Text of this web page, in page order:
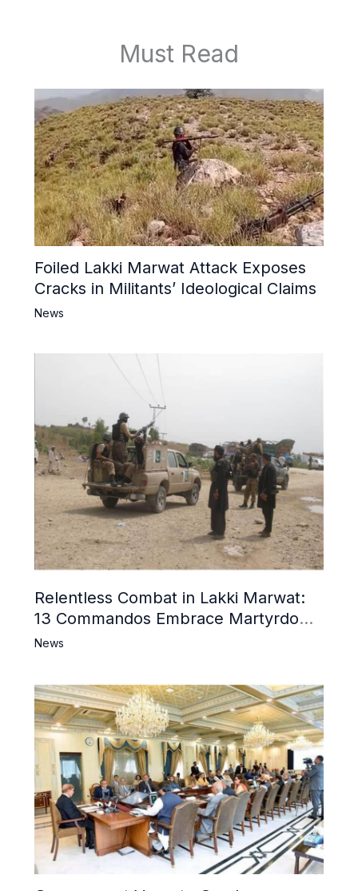
Must Read
Foiled Lakki Marwat Attack Exposes
Cracks in Militants’ Ideological Claims
News
Relentless Combat in Lakki Marwat:
13 Commandos Embrace Martyrdom,
6 Khwarij Killed, Dozens Besieged in
News